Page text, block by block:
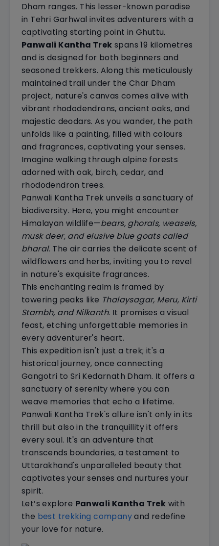
Dham ranges. This lesser-known paradise
in Tehri Garhwal invites adventurers with a
captivating starting point in Ghuttu.
Panwali Kantha Trek spans 19 kilometres
and is designed for both beginners and
seasoned trekkers. Along this meticulously
maintained trail under the Char Dham
project, nature's canvas comes alive with
vibrant rhododendrons, ancient oaks, and
majestic deodars. As you wander, the path
unfolds like a painting, filled with colours
and fragrances, captivating your senses.
Imagine walking through alpine forests
adorned with oak, birch, cedar, and
rhododendron trees.
Panwali Kantha Trek unveils a sanctuary of
biodiversity. Here, you might encounter
Himalayan wildlife—bears, ghorals, weasels,
musk deer, and elusive blue goats called
bharal. The air carries the delicate scent of
wildflowers and herbs, inviting you to revel
in nature's exquisite fragrances.
This enchanting realm is framed by
towering peaks like Thalaysagar, Meru, Kirti
Stambh, and Nilkanth. It promises a visual
feast, etching unforgettable memories in
every adventurer's heart.
This expedition isn't just a trek; it's a
historical journey, once connecting
Gangotri to Sri Kedarnath Dham. It offers a
sanctuary of serenity where you can
weave memories that echo a lifetime.
Panwali Kantha Trek's allure isn't only in its
thrill but also in the tranquillity it offers
every soul. It's an adventure that
transcends boundaries, a testament to
Uttarakhand's unparalleled beauty that
captivates your senses and nurtures your
spirit.
Let’s explore Panwali Kantha Trek with
the best trekking companyand redefine
your love for nature.